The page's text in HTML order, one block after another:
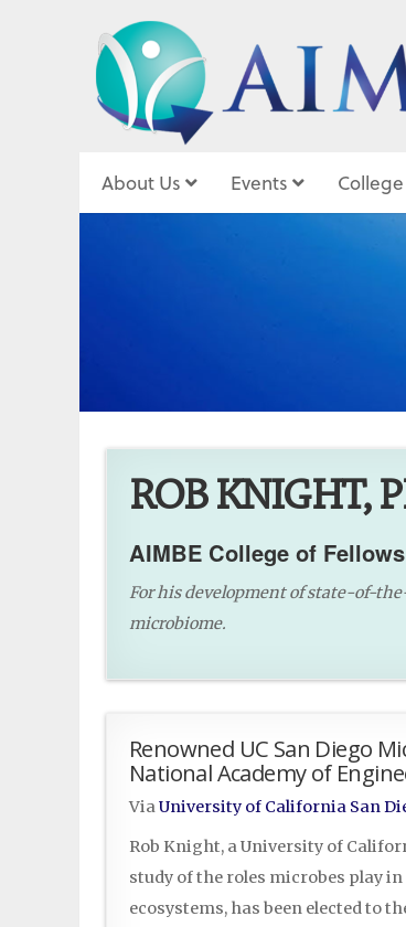
About Us Events
ROB KNIGHT,
AIMBE College of
For his development of state-of-
microbiome.
Renowned UC San Diego
National Academy of
ViaUniversity of California San
Rob Knight, a University of
study of the roles microbes play
ecosystems, has been elected to